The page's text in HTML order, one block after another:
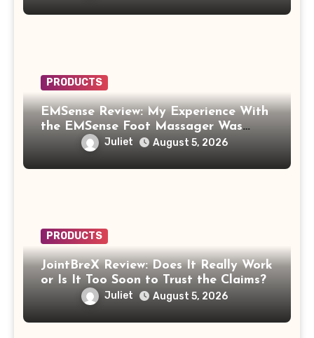
PRODUCTS
EMSense Review: My Experience With
the EMSense Foot Massager Was
More Frustrating Than Relaxing
Juliet August 5, 2026
PRODUCTS
JointBreX Review: Does It Really Work
or Is It Too Soon to Trust the Claims?
Juliet August 5, 2026